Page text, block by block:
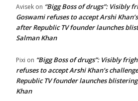
Avisek on “Bigg Boss of drugs”: Visibly
Goswami refuses to accept Arshi
after Republic TV founder launches
Salman Khan
Pixi on “Bigg Boss of drugs”: Visibly
refuses to accept Arshi Khan’s
Republic TV founder launches
Khan